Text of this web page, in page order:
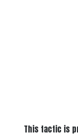
This tactic is